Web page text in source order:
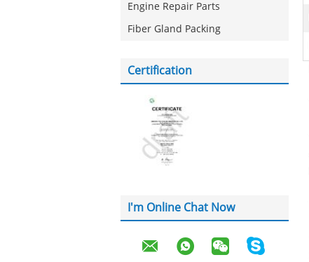
Engine Repair Parts
Fiber Gland Packing
Certification
I'm Online Chat Now